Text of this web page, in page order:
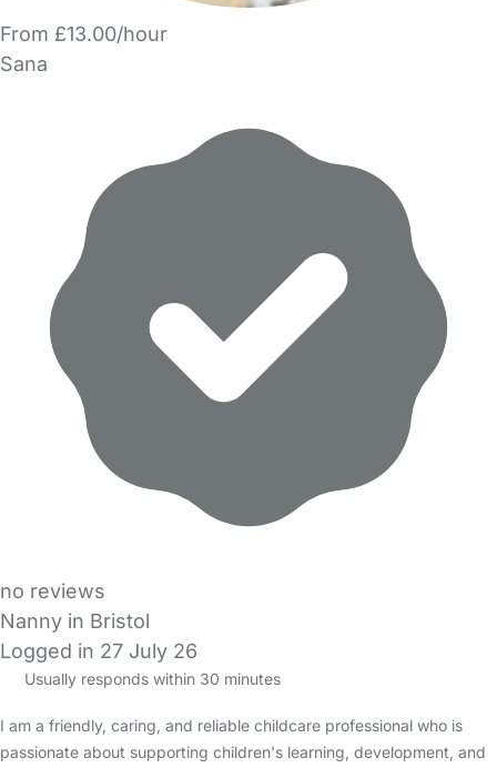
From £13.00/hour
Sana
no reviews
Nanny in Bristol
Logged in 27 July 26
Usually responds within 30 minutes
I am a friendly, caring, and reliable childcare professional who is
passionate about supporting children's learning, development, and